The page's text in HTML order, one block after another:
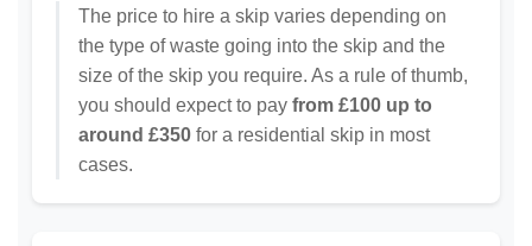
The price to hire a skip varies depending on
the type of waste going into the skip and the
size of the skip you require. As a rule of thumb,
you should expect to pay from £100 up to
around £350 for a residential skip in most
cases.